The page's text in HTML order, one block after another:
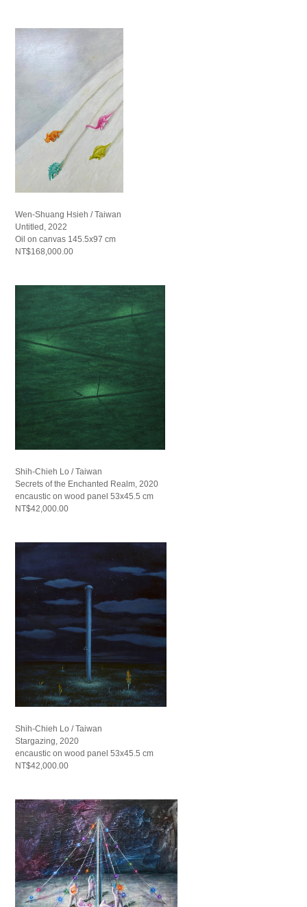
Wen-Shuang Hsieh / Taiwan
Untitled, 2022
Oil on canvas 145.5x97 cm
NT$168,000.00
Shih-Chieh Lo / Taiwan
Secrets of the Enchanted Realm, 2020
encaustic on wood panel 53x45.5 cm
NT$42,000.00
Shih-Chieh Lo / Taiwan
Stargazing, 2020
encaustic on wood panel 53x45.5 cm
NT$42,000.00